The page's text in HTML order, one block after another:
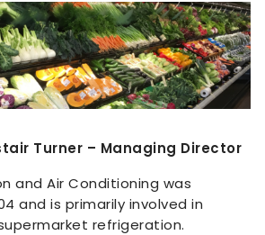
Turner – Managing Director
and Air Conditioning was
and is primarily involved in
refrigeration.